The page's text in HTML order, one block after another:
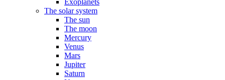
Exoplanets
The solar system
The sun
The moon
Mercury
Venus
Mars
Jupiter
Saturn